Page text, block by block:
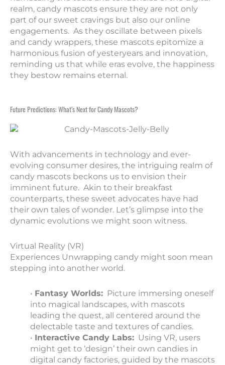
realm, candy mascots ensure they are not only
part of our sweet cravings but also our online
engagements. As they oscillate between pixels
and candy wrappers, these mascots epitomize a
harmonious fusion of yesteryears and innovation,
reminding us that while eras evolve, the happiness
they bestow remains eternal.
Future Predictions: What’s Next for Candy Mascots?
With advancements in technology and ever-
evolving consumer desires, the intriguing realm of
candy mascots beckons us to envision their
imminent future. Akin to their breakfast
counterparts, these sweet advocates have had
their own tales of wonder. Let’s glimpse into the
dynamic evolutions we might soon witness.
Virtual Reality (VR)
Experiences Unwrapping candy might soon mean
stepping into another world.
• Fantasy Worlds: Picture immersing oneself
into magical landscapes, with mascots
leading the quest, all centered around the
delectable taste and textures of candies.
• Interactive Candy Labs: Using VR, users
might get to ‘design’ their own candies in
digital candy factories, guided by the mascots